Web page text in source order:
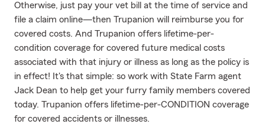
Otherwise, just pay your vet bill at the time of service and
file a claim online—then Trupanion will reimburse you for
covered costs. And Trupanion offers lifetime-per-
condition coverage for covered future medical costs
associated with that injury or illness as long as the policy is
in effect! It's that simple: so work with State Farm agent
Jack Dean to help get your furry family members covered
today. Trupanion offers lifetime-per-CONDITION coverage
for covered accidents or illnesses.